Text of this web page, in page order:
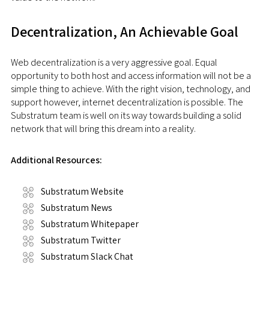
Decentralization, An Achievable Goal
Web decentralization is a very aggressive goal. Equal
opportunity to both host and access information will not be a
simple thing to achieve. With the right vision, technology, and
support however, internet decentralization is possible. The
Substratum team is well on its way towards building a solid
network that will bring this dream into a reality.
Additional Resources:
Substratum Website
Substratum News
Substratum Whitepaper
Substratum Twitter
Substratum Slack Chat